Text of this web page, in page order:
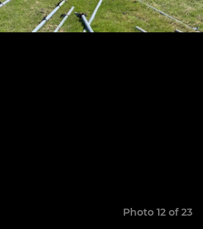
Photo 12 of 23